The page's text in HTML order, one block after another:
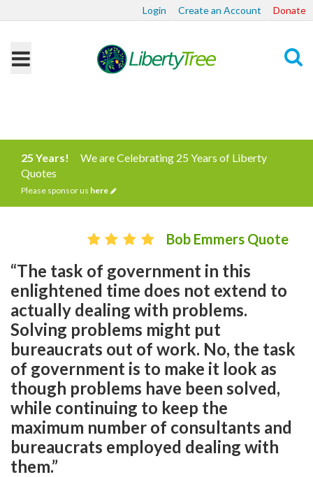
Login Create an Account Donate
25 Years!
We are Celebrating 25 Years of Liberty
Quotes
Please sponsor us here
Bob Emmers Quote
“The task of government in this
enlightened time does not extend to
actually dealing with problems.
Solving problems might put
bureaucrats out of work. No, the task
of government is to make it look as
though problems have been solved,
while continuing to keep the
maximum number of consultants and
bureaucrats employed dealing with
them.”